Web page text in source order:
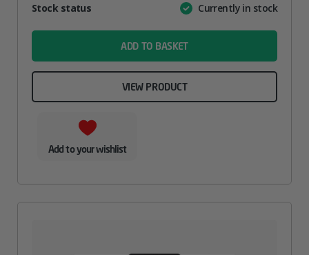
AttributeValue
Stock status Currently in stock
ADD TO BASKET
VIEW PRODUCT
Add to your wishlist